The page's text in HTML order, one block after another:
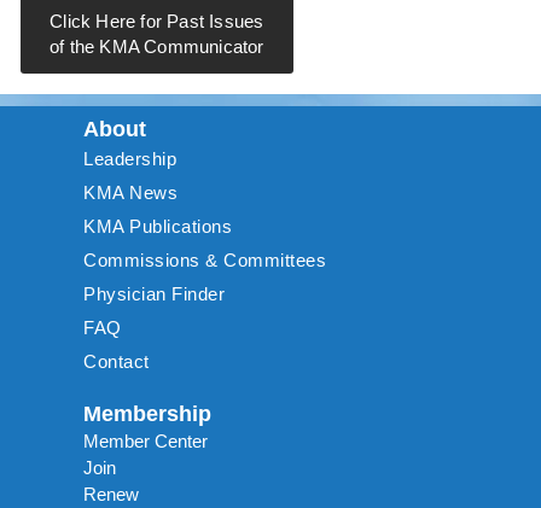
Click Here for Past Issues
of the KMA Communicator
About
Leadership
KMA News
KMA Publications
Commissions & Committees
Physician Finder
FAQ
Contact
Membership
Member Center
Join
Renew